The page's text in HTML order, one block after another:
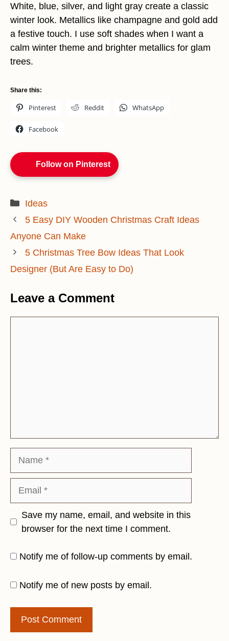
White, blue, silver, and light gray create a classic
winter look. Metallics like champagne and gold add
a festive touch. I use soft shades when I want a
calm winter theme and brighter metallics for glam
trees.
Share this:
Pinterest Reddit WhatsApp
Facebook
Follow on Pinterest
Categories
Ideas
5 Easy DIY Wooden Christmas Craft Ideas
Anyone Can Make
5 Christmas Tree Bow Ideas That Look
Designer (But Are Easy to Do)
Leave a Comment
Save my name, email, and website in this
browser for the next time I comment.
Notify me of follow-up comments by email.
Notify me of new posts by email.